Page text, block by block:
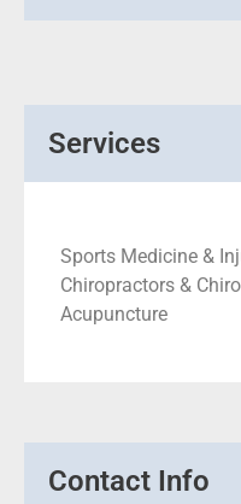
Services
Sports Medicine &
Chiropractors &
Acupuncture
Contact Info